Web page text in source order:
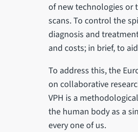
of new technologies or
scans. To control the
diagnosis and
and costs; in brief, to
To address this, the
on collaborative
VPH is a
the human body as a
every one of us.